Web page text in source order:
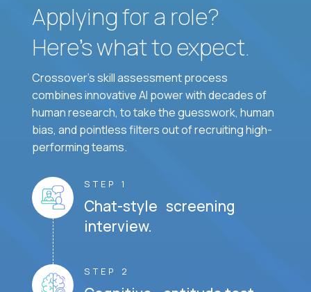
Applying for a role?
Here’s what to expect.
Crossover's skill assessment process
combines innovative AI power with decades of
human research, to take the guesswork, human
bias, and pointless filters out of recruiting high-
performing teams.
STEP 1
Chat-style screening
interview.
STEP 2